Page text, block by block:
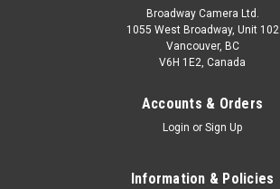
Broadway Camera Ltd.
1055 West Broadway, Unit 102
Vancouver, BC
V6H 1E2, Canada
Accounts & Orders
Login or Sign Up
Information & Policies